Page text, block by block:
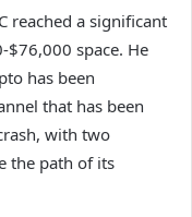
reached a significant
space. He
has been
that has been
with two
the path of its